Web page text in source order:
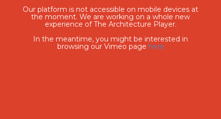
Our platform is not accessible on mobile devices at
the moment. We are working on a whole new
experience of The Architecture Player.
In the meantime, you might be interested in
browsing our Vimeo page here